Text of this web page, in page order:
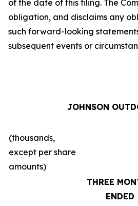
of the date of this filing. The
obligation, and disclaims any
such forward-looking
subsequent events or
JOHNSON
(thousands,
except per share
amounts)
THREE
ENDED